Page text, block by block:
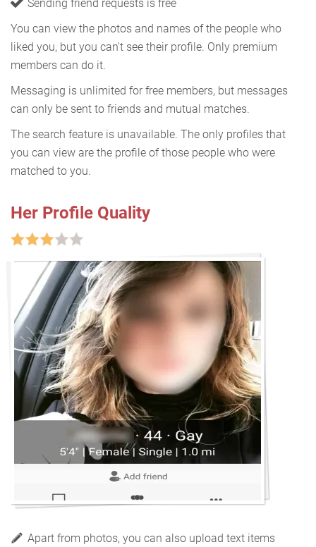
Sending friend requests is free
You can view the photos and names of the people who
liked you, but you can't see their profile. Only premium
members can do it.
Messaging is unlimited for free members, but messages
can only be sent to friends and mutual matches.
The search feature is unavailable. The only profiles that
you can view are the profile of those people who were
matched to you.
Her Profile Quality
Apart from photos, you can also upload text items